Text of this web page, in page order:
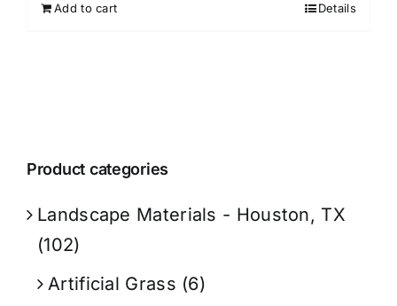
Add to cart Details
Product categories
Landscape Materials - Houston, TX
(102)
Artificial Grass (6)